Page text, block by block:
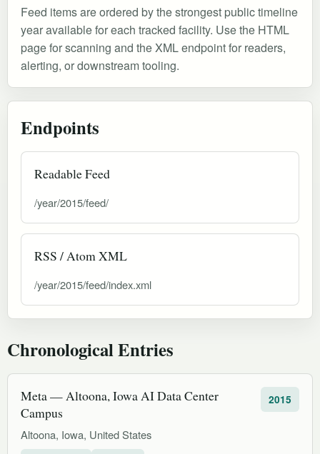
Feed items are ordered by the strongest public timeline
year available for each tracked facility. Use the HTML
page for scanning and the XML endpoint for readers,
alerting, or downstream tooling.
Endpoints
Readable Feed
/year/2015/feed/
RSS / Atom XML
/year/2015/feed/index.xml
Chronological Entries
Meta — Altoona, Iowa AI Data Center
Campus
Altoona, Iowa, United States
2015